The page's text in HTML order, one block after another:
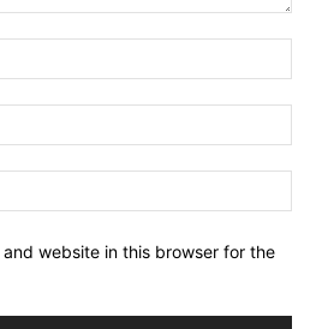
and website in this browser for the